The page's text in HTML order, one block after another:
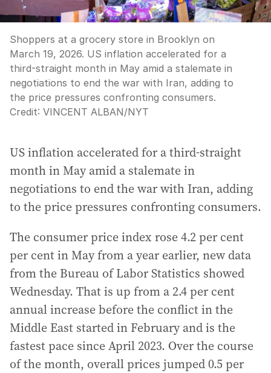
Shoppers at a grocery store in Brooklyn on
March 19, 2026. US inflation accelerated for a
third-straight month in May amid a stalemate in
negotiations to end the war with Iran, adding to
the price pressures confronting consumers.
Credit: VINCENT ALBAN/NYT
US inflation accelerated for a third-straight
month in May amid a stalemate in
negotiations to end the war with Iran, adding
to the price pressures confronting consumers.
The consumer price index rose 4.2 per cent
per cent in May from a year earlier, new data
from the Bureau of Labor Statistics showed
Wednesday. That is up from a 2.4 per cent
annual increase before the conflict in the
Middle East started in February and is the
fastest pace since April 2023. Over the course
of the month, overall prices jumped 0.5 per